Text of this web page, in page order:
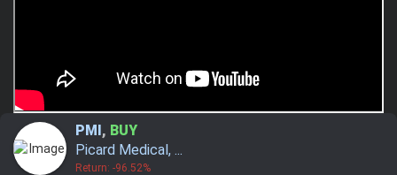
PMI, BUY
Picard Medical, ...
Return: -96.52%